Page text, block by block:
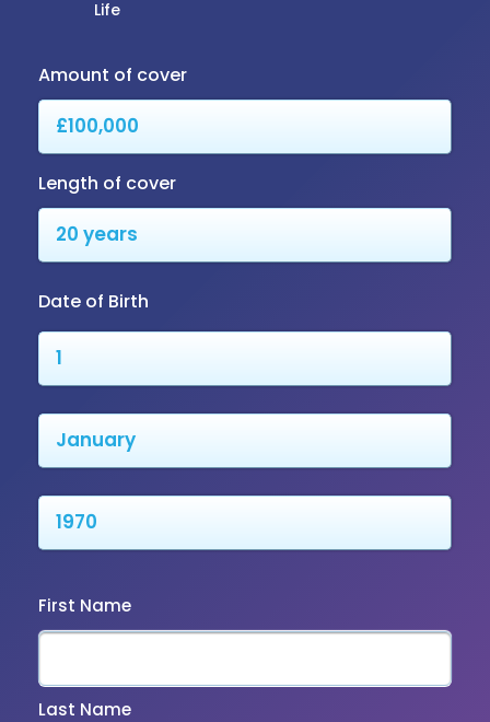
Life
Amount of cover
Length of cover
Date of Birth
First Name
Last Name